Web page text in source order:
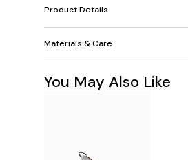
Product Details
Materials & Care
You May Also Like